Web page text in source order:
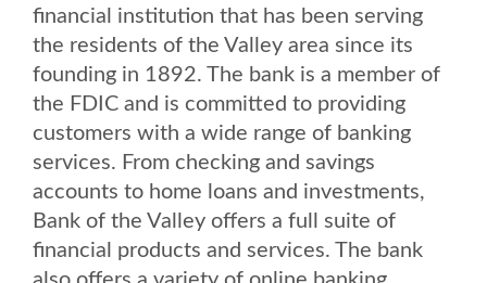
financial institution that has been serving
the residents of the Valley area since its
founding in 1892. The bank is a member of
the FDIC and is committed to providing
customers with a wide range of banking
services. From checking and savings
accounts to home loans and investments,
Bank of the Valley offers a full suite of
financial products and services. The bank